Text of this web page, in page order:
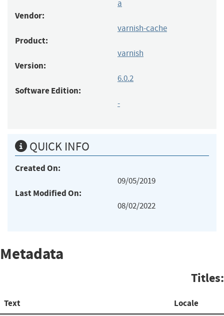
a
Vendor:
varnish-cache
Product:
varnish
Version:
6.0.2
Software Edition:
-
QUICK INFO
Created On:
09/05/2019
Last Modified On:
08/02/2022
Metadata
Titles:
Text Locale